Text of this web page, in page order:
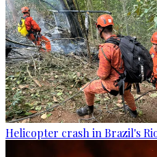
Helicopter crash in Brazil's